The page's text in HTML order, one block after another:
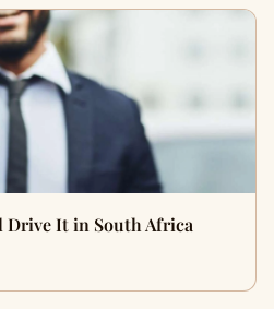
Drive It in South Africa